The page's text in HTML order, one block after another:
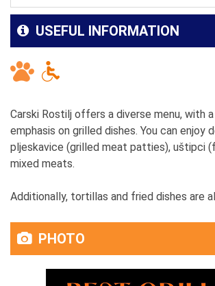
USEFUL INFORMATION
Carski Rostilj offers a diverse menu, with
emphasis on grilled dishes. You can enjoy
pljeskavice (grilled meat patties), uštipci
mixed meats.
Additionally, tortillas and fried dishes are
PHOTO